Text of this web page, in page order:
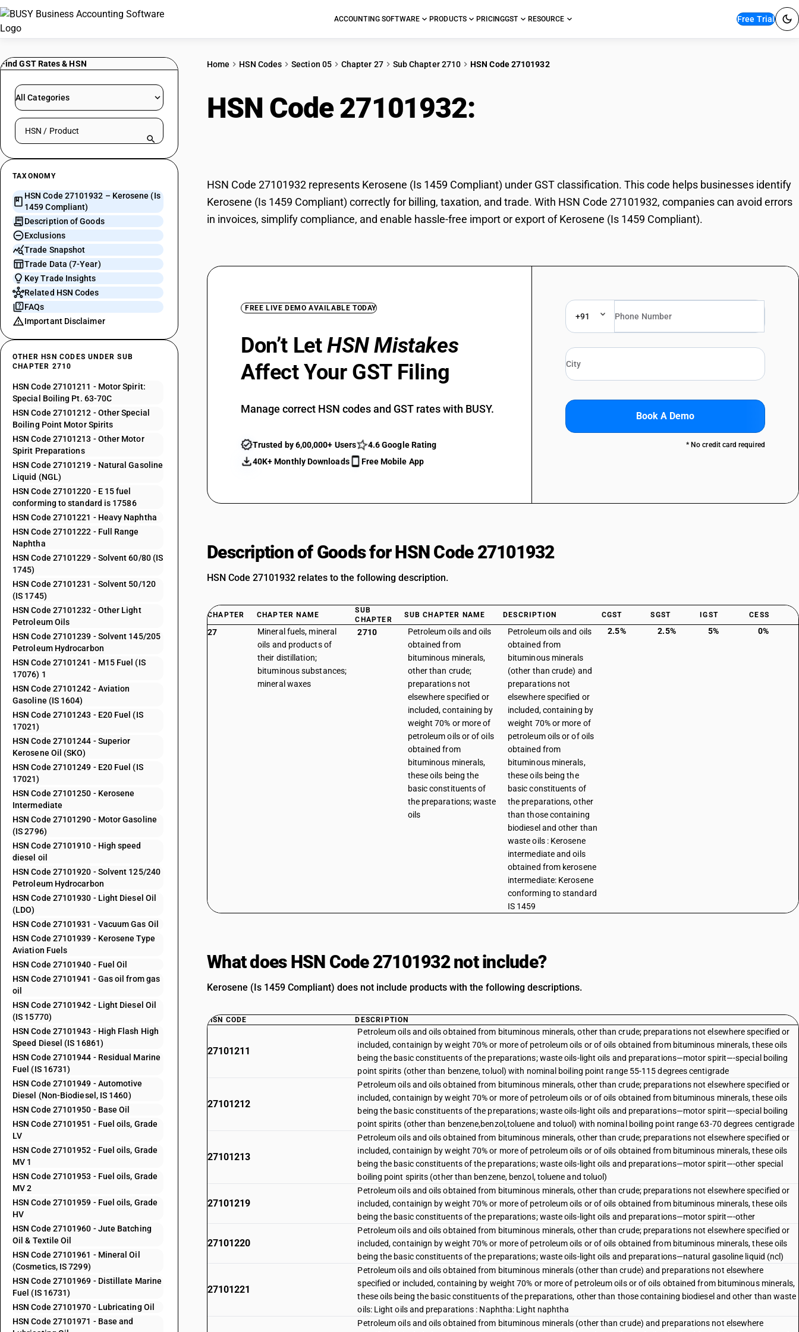
ACCOUNTING SOFTWARE PRODUCTS PRICINGGST RESOURCE Free Trial
Find GST Rates & HSN
All Categories
Search HSN by code or product name
TAXONOMY
HSN Code 27101932 – Kerosene (Is
1459 Compliant)
Description of Goods
Exclusions
Trade Snapshot
Trade Data (7-Year)
Key Trade Insights
Related HSN Codes
FAQs
Important Disclaimer
OTHER HSN CODES UNDER SUB
CHAPTER 2710
HSN Code 27101211 - Motor Spirit:
Special Boiling Pt. 63-70C
HSN Code 27101212 - Other Special
Boiling Point Motor Spirits
HSN Code 27101213 - Other Motor
Spirit Preparations
HSN Code 27101219 - Natural Gasoline
Liquid (NGL)
HSN Code 27101220 - E 15 fuel
conforming to standard is 17586
HSN Code 27101221 - Heavy Naphtha
HSN Code 27101222 - Full Range
Naphtha
HSN Code 27101229 - Solvent 60/80 (IS
1745)
HSN Code 27101231 - Solvent 50/120
(IS 1745)
HSN Code 27101232 - Other Light
Petroleum Oils
HSN Code 27101239 - Solvent 145/205
Petroleum Hydrocarbon
HSN Code 27101241 - M15 Fuel (IS
17076) 1
HSN Code 27101242 - Aviation
Gasoline (IS 1604)
HSN Code 27101243 - E20 Fuel (IS
17021)
HSN Code 27101244 - Superior
Kerosene Oil (SKO)
HSN Code 27101249 - E20 Fuel (IS
17021)
HSN Code 27101250 - Kerosene
Intermediate
HSN Code 27101290 - Motor Gasoline
(IS 2796)
HSN Code 27101910 - High speed
diesel oil
HSN Code 27101920 - Solvent 125/240
Petroleum Hydrocarbon
HSN Code 27101930 - Light Diesel Oil
(LDO)
HSN Code 27101931 - Vacuum Gas Oil
HSN Code 27101939 - Kerosene Type
Aviation Fuels
HSN Code 27101940 - Fuel Oil
HSN Code 27101941 - Gas oil from gas
oil
HSN Code 27101942 - Light Diesel Oil
(IS 15770)
HSN Code 27101943 - High Flash High
Speed Diesel (IS 16861)
HSN Code 27101944 - Residual Marine
Fuel (IS 16731)
HSN Code 27101949 - Automotive
Diesel (Non-Biodiesel, IS 1460)
HSN Code 27101950 - Base Oil
HSN Code 27101951 - Fuel oils, Grade
LV
HSN Code 27101952 - Fuel oils, Grade
MV 1
HSN Code 27101953 - Fuel oils, Grade
MV 2
HSN Code 27101959 - Fuel oils, Grade
HV
HSN Code 27101960 - Jute Batching
Oil & Textile Oil
HSN Code 27101961 - Mineral Oil
(Cosmetics, IS 7299)
HSN Code 27101969 - Distillate Marine
Fuel (IS 16731)
HSN Code 27101970 - Lubricating Oil
HSN Code 27101971 - Base and
Home HSN Codes Section 05 Chapter 27 Sub Chapter 2710 HSN Code 27101932
HSN Code 27101932:
HSN Code 27101932 represents Kerosene (Is 1459 Compliant) under GST classification. This code helps businesses identify
Kerosene (Is 1459 Compliant) correctly for billing, taxation, and trade. With HSN Code 27101932, companies can avoid errors
in invoices, simplify compliance, and enable hassle-free import or export of Kerosene (Is 1459 Compliant).
FREE LIVE DEMO AVAILABLE TODAY
Don’t LetHSN Mistakes
Affect Your GST Filing
Manage correct HSN codes and GST rates with BUSY.
Trusted by 6,00,000+ Users
4.6 Google Rating
40K+ Monthly Downloads
Free Mobile App
+91
Book A Demo
* No credit card required
Description of Goods for HSN Code 27101932
HSN Code 27101932 relates to the following description.
CHAPTER CHAPTER NAME
SUB
CHAPTER
SUB CHAPTER NAME DESCRIPTION CGST SGST IGST CESS
27
Mineral fuels, mineral
oils and products of
their distillation;
bituminous substances;
mineral waxes
2710
Petroleum oils and oils
obtained from
bituminous minerals,
other than crude;
preparations not
elsewhere specified or
included, containing by
weight 70% or more of
petroleum oils or of oils
obtained from
bituminous minerals,
these oils being the
basic constituents of
the preparations; waste
oils
Petroleum oils and oils
obtained from
bituminous minerals
(other than crude) and
preparations not
elsewhere specified or
included, containing by
weight 70% or more of
petroleum oils or of oils
obtained from
bituminous minerals,
these oils being the
basic constituents of
the preparations, other
than those containing
biodiesel and other than
waste oils : Kerosene
intermediate and oils
obtained from kerosene
intermediate: Kerosene
conforming to standard
IS 1459
2.5% 2.5% 5% 0%
What does HSN Code 27101932 not include?
Kerosene (Is 1459 Compliant) does not include products with the following descriptions.
HSN CODE DESCRIPTION
27101211
Petroleum oils and oils obtained from bituminous minerals, other than crude; preparations not elsewhere specified or
included, containign by weight 70% or more of petroleum oils or of oils obtained from bituminous minerals, these oils
being the basic constituents of the preparations; waste oils-light oils and preparations—motor spirit—-special boiling
point spirits (other than benzene, toluol) with nominal boiling point range 55-115 degrees centigrade
27101212
Petroleum oils and oils obtained from bituminous minerals, other than crude; preparations not elsewhere specified or
included, containign by weight 70% or more of petroleum oils or of oils obtained from bituminous minerals, these oils
being the basic constituents of the preparations; waste oils-light oils and preparations—motor spirit—-special boiling
point spirits (other than benzene,benzol,toluene and toluol) with nominal boiling point range 63-70 degrees centigrade
27101213
Petroleum oils and oils obtained from bituminous minerals, other than crude; preparations not elsewhere specified or
included, containign by weight 70% or more of petroleum oils or of oils obtained from bituminous minerals, these oils
being the basic constituents of the preparations; waste oils-light oils and preparations—motor spirit—-other special
boiling point spirits (other than benzene, benzol, toluene and toluol)
27101219
Petroleum oils and oils obtained from bituminous minerals, other than crude; preparations not elsewhere specified or
included, containign by weight 70% or more of petroleum oils or of oils obtained from bituminous minerals, these oils
being the basic constituents of the preparations; waste oils-light oils and preparations—motor spirit—-other
27101220
Petroleum oils and oils obtained from bituminous minerals, other than crude; preparations not elsewhere specified or
included, containign by weight 70% or more of petroleum oils or of oils obtained from bituminous minerals, these oils
being the basic constituents of the preparations; waste oils-light oils and preparations—natural gasoline liquid (ncl)
27101221
Petroleum oils and oils obtained from bituminous minerals (other than crude) and preparations not elsewhere
specified or included, containing by weight 70% or more of petroleum oils or of oils obtained from bituminous minerals,
these oils being the basic constituents of the preparations, other than those containing biodiesel and other than waste
oils: Light oils and preparations : Naphtha: Light naphtha
Petroleum oils and oils obtained from bituminous minerals (other than crude) and preparations not elsewhere